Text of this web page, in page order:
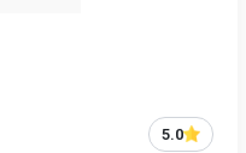
5.0